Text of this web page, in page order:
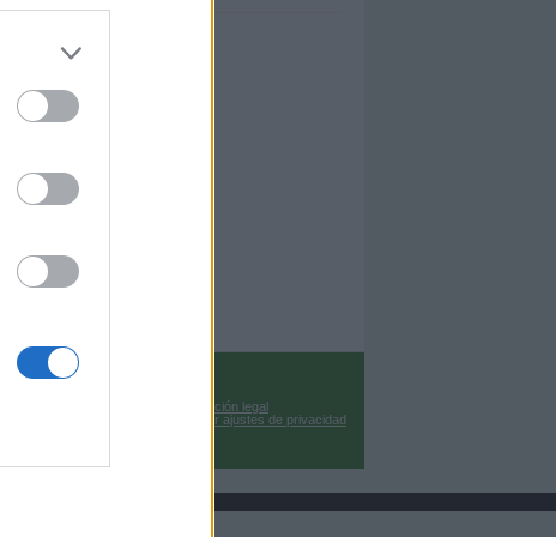
Información legal
Cambiar ajustes de privacidad